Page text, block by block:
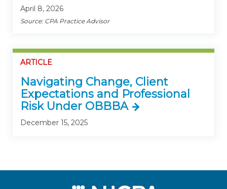
April 8, 2026
Source: CPA Practice Advisor
ARTICLE
Navigating Change, Client
Expectations and Professional
Risk Under OBBBA
December 15, 2025